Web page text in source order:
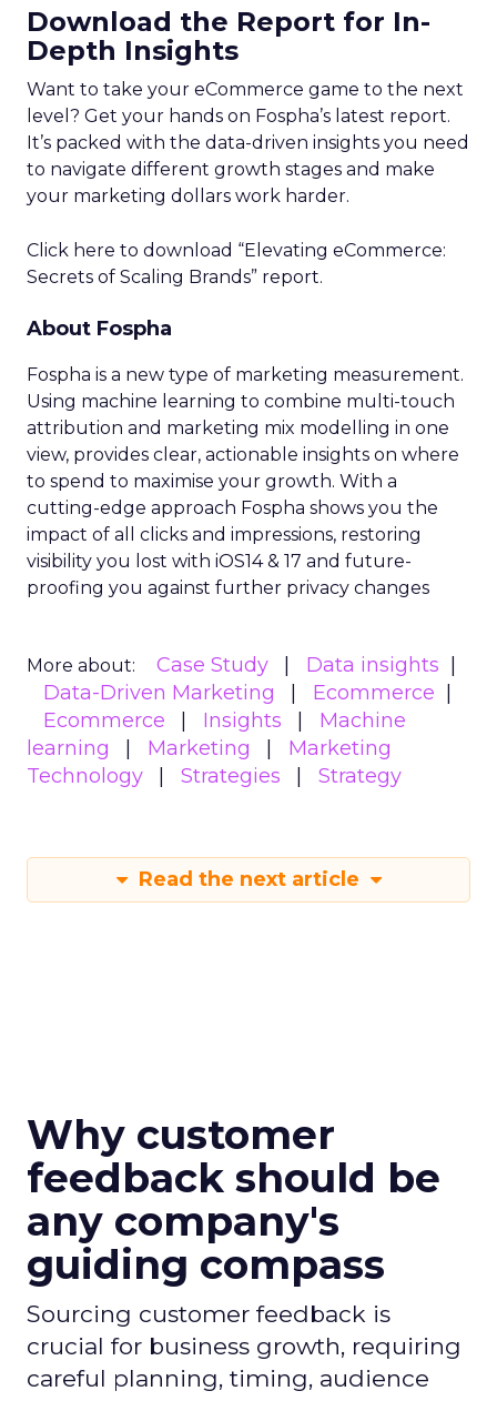
Download the Report for In-
Depth Insights
Want to take your eCommerce game to the next
level? Get your hands on Fospha’s latest report.
It’s packed with the data-driven insights you need
to navigate different growth stages and make
your marketing dollars work harder.
Click here to download “Elevating eCommerce:
Secrets of Scaling Brands” report.
About Fospha
Fospha is a new type of marketing measurement.
Using machine learning to combine multi-touch
attribution and marketing mix modelling in one
view, provides clear, actionable insights on where
to spend to maximise your growth. With a
cutting-edge approach Fospha shows you the
impact of all clicks and impressions, restoring
visibility you lost with iOS14 & 17 and future-
proofing you against further privacy changes
More about: Case Study
Data insights
Data-Driven Marketing
Ecommerce
Ecommerce
Insights
Machine
learning
Marketing
Marketing
Technology
Strategies Strategy
Read the next article
Why customer
feedback should be
any company's
guiding compass
Sourcing customer feedback is
crucial for business growth, requiring
careful planning, timing, audience